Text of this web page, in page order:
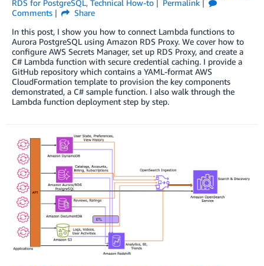
RDS for PostgreSQL, Technical How-to
Permalink
Comments
Share
In this post, I show you how to connect Lambda functions to
Aurora PostgreSQL using Amazon RDS Proxy. We cover how to
configure AWS Secrets Manager, set up RDS Proxy, and create a
C# Lambda function with secure credential caching. I provide a
GitHub repository which contains a YAML-format AWS
CloudFormation template to provision the key components
demonstrated, a C# sample function. I also walk through the
Lambda function deployment step by step.